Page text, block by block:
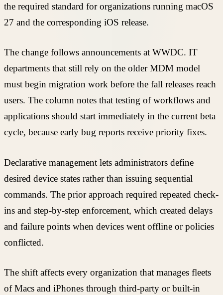
the required standard for organizations running macOS
27 and the corresponding iOS release.
The change follows announcements at WWDC. IT
departments that still rely on the older MDM model
must begin migration work before the fall releases reach
users. The column notes that testing of workflows and
applications should start immediately in the current beta
cycle, because early bug reports receive priority fixes.
Declarative management lets administrators define
desired device states rather than issuing sequential
commands. The prior approach required repeated check-
ins and step-by-step enforcement, which created delays
and failure points when devices went offline or policies
conflicted.
The shift affects every organization that manages fleets
of Macs and iPhones through third-party or built-in